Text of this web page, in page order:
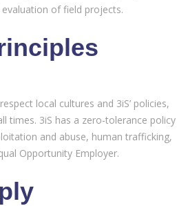
of field projects.
local cultures and 3iS’ policies,
times. 3iS has a zero-tolerance policy
and abuse, human trafficking,
Opportunity Employer.